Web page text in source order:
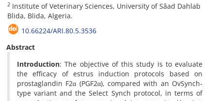
2 Institute of Veterinary Sciences, University of Sâad Dahlab
Blida, Blida, Algeria.
10.66224/ARI.80.5.3536
Abstract
Introduction: The objective of this study is to evaluate
the efficacy of estrus induction protocols based on
prostaglandin F2α (PGF2α), compared with an OvSynch-
type variant and the Select Synch protocol, in terms of